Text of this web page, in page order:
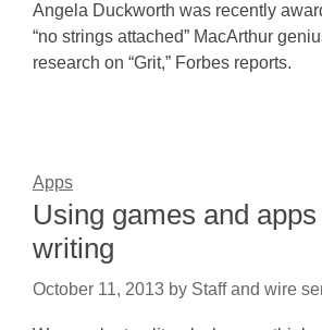
Angela Duckworth was recently
“no strings attached” MacArthur
research on “Grit,” Forbes reports.
Apps
Using games and
writing
October 11, 2013 by Staff and wire